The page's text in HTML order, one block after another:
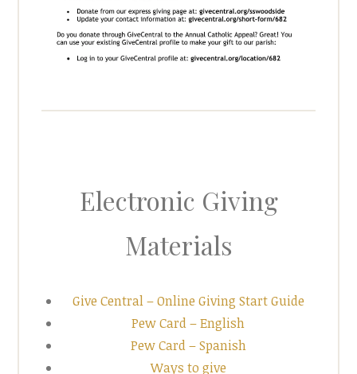
Electronic Giving
Materials
Give Central – Online Giving Start Guide
Pew Card – English
Pew Card – Spanish
Ways to give